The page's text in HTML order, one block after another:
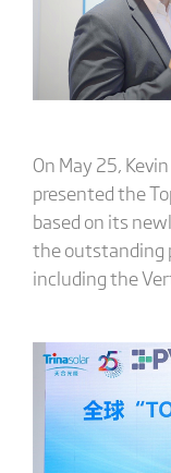
On May 25,
presented the
based on its
the outstanding
including the